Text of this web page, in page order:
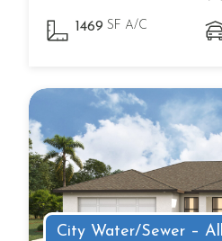
1469 SF A/C
City Water/Sewer –